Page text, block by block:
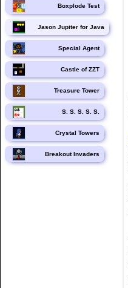
Boxplode Test
Jason Jupiter for Java
Special Agent
Castle of ZZT
Treasure Tower
S. S. S. S. S.
Crystal Towers
Breakout Invaders